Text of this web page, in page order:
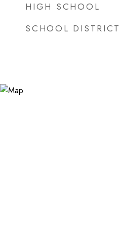
HIGH SCHOOL
SCHOOL DISTRICT